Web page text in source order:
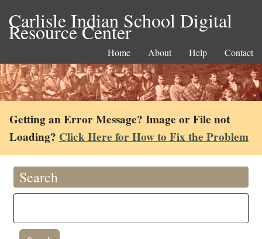
Carlisle Indian School Digital
Resource Center
Home About Help Contact
Getting an Error Message? Image or File not
Loading? Click Here for How to Fix the Problem
Search